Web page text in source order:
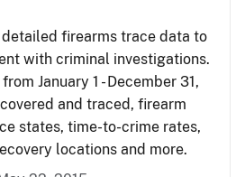
firearms trace data to
with criminal investigations.
January 1 - December 31,
and traced, firearm
states, time-to-crime rates,
locations and more.